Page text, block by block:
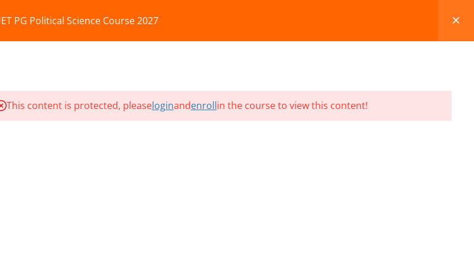
PG Political Science Course 2027
This content is protected, pleaseloginandenrollin the course to view this content!
Privacy Policy Terms and Conditions